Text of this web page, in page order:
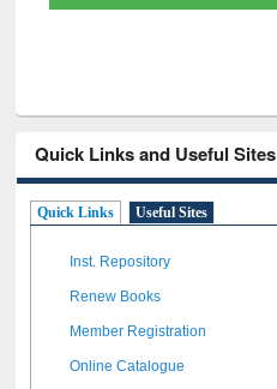
Quick Links and Useful Sites
Quick Links Useful Sites
Inst. Repository
Renew Books
Member Registration
Online Catalogue